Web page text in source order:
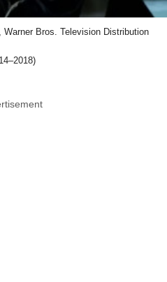
Bros. Television Distribution